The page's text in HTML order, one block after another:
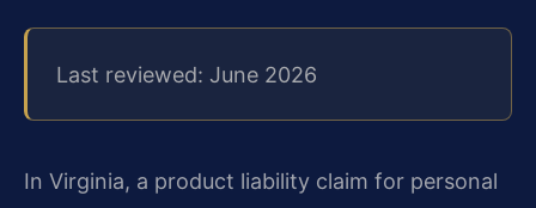
Last reviewed: June 2026
In Virginia, a product liability claim for personal